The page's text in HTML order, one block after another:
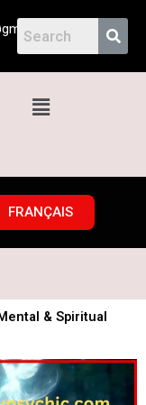
Menu
FRANÇAIS
& Spiritual